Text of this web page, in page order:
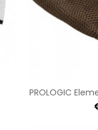
PROLOGIC